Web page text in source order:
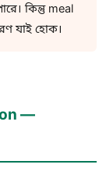
কিন্তু meal
যাই হোক।
—